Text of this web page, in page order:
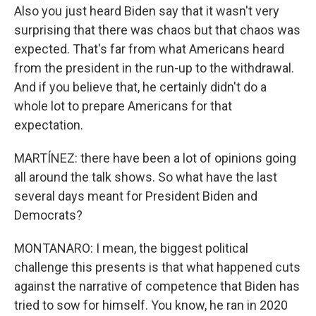
Also you just heard Biden say that it wasn't very
surprising that there was chaos but that chaos was
expected. That's far from what Americans heard
from the president in the run-up to the withdrawal.
And if you believe that, he certainly didn't do a
whole lot to prepare Americans for that
expectation.
MARTÍNEZ: there have been a lot of opinions going
all around the talk shows. So what have the last
several days meant for President Biden and
Democrats?
MONTANARO: I mean, the biggest political
challenge this presents is that what happened cuts
against the narrative of competence that Biden has
tried to sow for himself. You know, he ran in 2020